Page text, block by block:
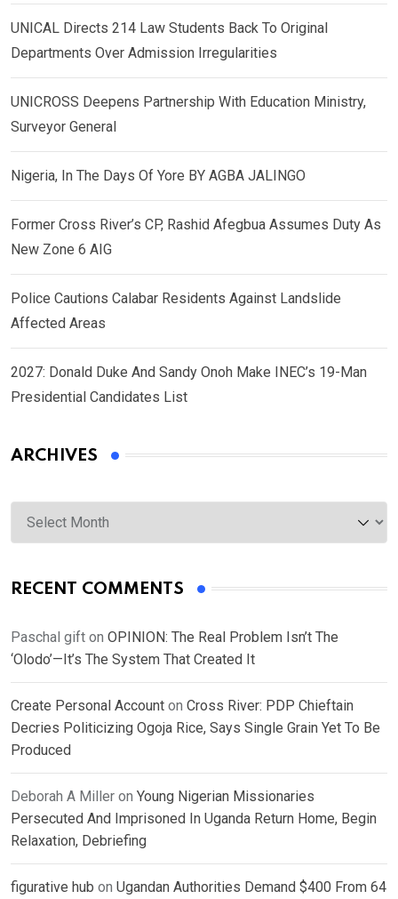
UNICAL Directs 214 Law Students Back To Original
Departments Over Admission Irregularities
UNICROSS Deepens Partnership With Education Ministry,
Surveyor General
Nigeria, In The Days Of Yore BY AGBA JALINGO
Former Cross River’s CP, Rashid Afegbua Assumes Duty As
New Zone 6 AIG
Police Cautions Calabar Residents Against Landslide
Affected Areas
2027: Donald Duke And Sandy Onoh Make INEC’s 19-Man
Presidential Candidates List
ARCHIVES
Archives
RECENT COMMENTS
Paschal gift on OPINION: The Real Problem Isn’t The
‘Olodo’—It’s The System That Created It
Create Personal Account on Cross River: PDP Chieftain
Decries Politicizing Ogoja Rice, Says Single Grain Yet To Be
Produced
Deborah A Miller on Young Nigerian Missionaries
Persecuted And Imprisoned In Uganda Return Home, Begin
Relaxation, Debriefing
figurative hub on Ugandan Authorities Demand $400 From 64